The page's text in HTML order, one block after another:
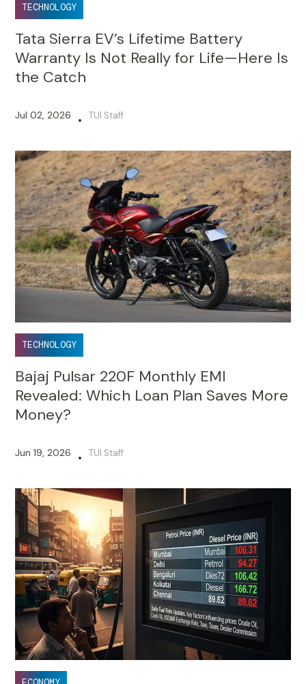
TECHNOLOGY
Tata Sierra EV’s Lifetime Battery
Warranty Is Not Really for Life—Here Is
the Catch
Jul 02, 2026 • TUI Staff
TECHNOLOGY
Bajaj Pulsar 220F Monthly EMI
Revealed: Which Loan Plan Saves More
Money?
Jun 19, 2026 • TUI Staff